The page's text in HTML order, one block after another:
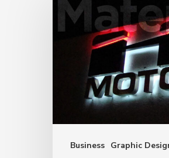
Business Graphic
Materials